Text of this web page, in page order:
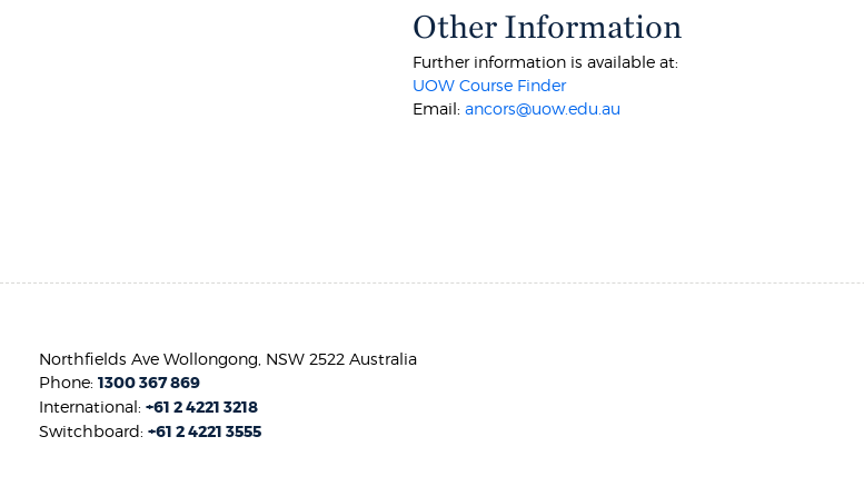
Other Information
Further information is available at:
UOW Course Finder
Email:ancors@uow.edu.au
Northfields Ave Wollongong, NSW 2522 Australia
Phone:1300 367 869
International:+61 2 4221 3218
Switchboard:+61 2 4221 3555